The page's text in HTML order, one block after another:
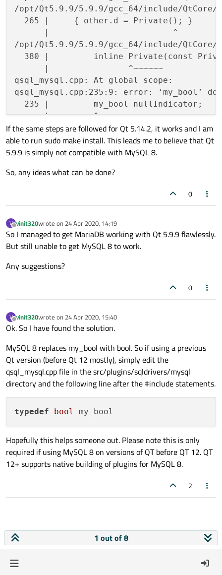
/opt/Qt5.9.9/5.9.9/gcc_64/include/
  265 |     { other.d = Private(); }
      |                         ^
/opt/Qt5.9.9/5.9.9/gcc_64/include/
380 |         inline Private(const
      |                ^~~~~~~
qsql_mysql.cpp: At global scope:
qsql_mysql.cpp:235:9: error: ‘my_bool’
  235 |         my_bool nullIndicator;
      |         ^~~~~~~
      |         bool
qsql_mysql.cpp: In constructor
qsql_mysql.cpp:231:28: error: class
|
qsql_mysql.cpp:429:28: error: ‘struct
|
qsql_mysql.cpp: In member function ‘virtual
qsql_mysql.cpp:640:15: error: ‘const struct
      |               ^~~~~~~~~~~~~
|
qsql_mysql.cpp: In member
  986 |     QVector<my_bool> nullVector;
      |             ^~~~~~~
      |             bool
qsql_mysql.cpp:986:20: error: template
      |                    ^
qsql_mysql.cpp:1000:20: error: request for
1000 |
      |                    ^~~~~~
qsql_mysql.cpp:1007:25: error: invalid
      |                         ^
qsql_mysql.cpp:1007:41: error: ‘my_bool’
|
qsql_mysql.cpp:1008:46: error: invalid
|
If the same steps are followed for Qt 5.14.2, it works and I am
able to run sudo make install. This leads me to believe that Qt
5.9.9 is simply not compatible with MySQL 8.
So, any ideas what can be done?
0
V
Offline
vinit320wrote on 24 Apr 2020, 14:19
last edited by
So I managed to get MariaDB working with Qt 5.9.9 flawlessly.
But still unable to get MySQL 8 to work.
Any suggestions?
0
V
Offline
vinit320wrote on 24 Apr 2020, 15:40
last edited by
Ok. So I have found the solution.
MySQL 8 replaces my_bool with bool. So if using a previous
Qt version (before Qt 12 mostly), simply edit the
qsql_mysql.cpp file in the src/plugins/sqldrivers/mysql
directory and the following line after the #include statements.
typedef bool
Hopefully this helps someone out. Please note this is only
required if using MySQL 8 on versions of QT before QT 12. QT
12+ supports native building of plugins for MySQL 8.
2
1 out of 8